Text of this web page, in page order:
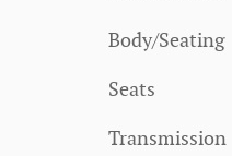
Body/Seating
Seats
Transmission